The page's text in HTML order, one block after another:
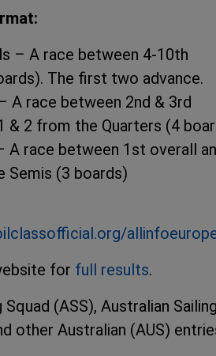
– A race between 4-10th
The first two advance.
A race between 2nd & 3rd
& 2 from the Quarters (4
A race between 1st overall
Semis (3 boards)
for full results.
(ASS), Australian
other Australian (AUS)